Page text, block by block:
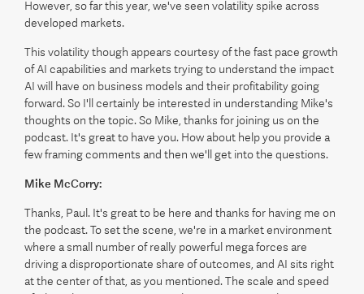
However, so far this year, we've seen volatility spike across
developed markets.
This volatility though appears courtesy of the fast pace growth
of AI capabilities and markets trying to understand the impact
AI will have on business models and their profitability going
forward. So I'll certainly be interested in understanding Mike's
thoughts on the topic. So Mike, thanks for joining us on the
podcast. It's great to have you. How about help you provide a
few framing comments and then we'll get into the questions.
Mike McCorry:
Thanks, Paul. It's great to be here and thanks for having me on
the podcast. To set the scene, we're in a market environment
where a small number of really powerful mega forces are
driving a disproportionate share of outcomes, and AI sits right
at the center of that, as you mentioned. The scale and speed